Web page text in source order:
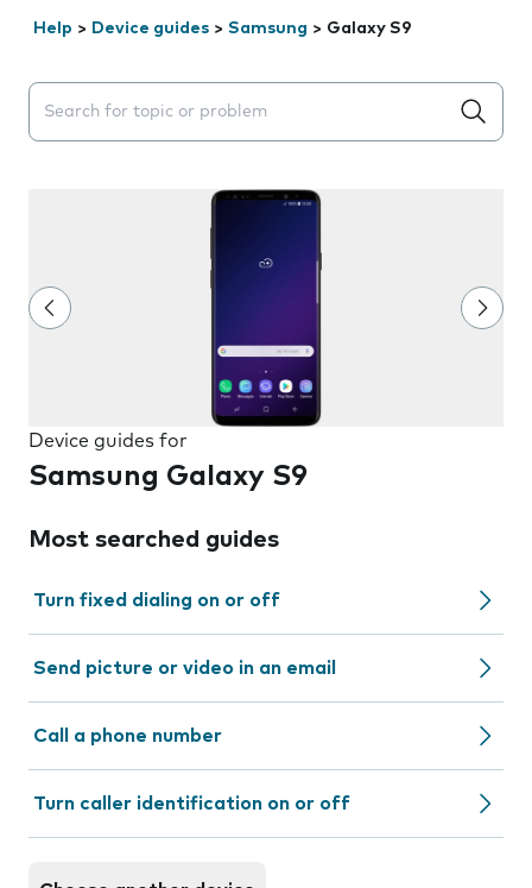
Help > Device guides > Samsung > Galaxy S9
Search suggestions will appear below the field as you
Device guides for
Samsung Galaxy S9
Most searched guides
Turn fixed dialing on or off
Send picture or video in an email
Call a phone number
Turn caller identification on or off